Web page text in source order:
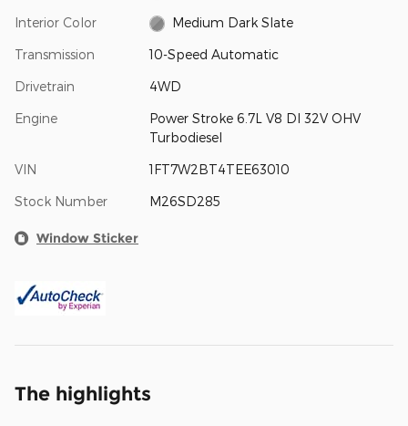
Interior Color Medium Dark Slate
Transmission 10-Speed Automatic
Drivetrain 4WD
Engine
Power Stroke 6.7L V8 DI 32V OHV
Turbodiesel
VIN 1FT7W2BT4TEE63010
Stock Number M26SD285
Window Sticker
The highlights